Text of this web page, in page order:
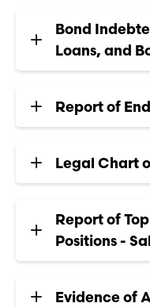
Bond
Loans, and
Report of
Legal Chart
Report of
Positions -
Evidence of